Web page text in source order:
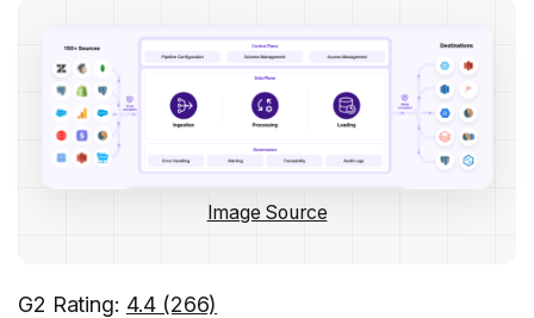
Image Source
G2 Rating: 4.4 (266)